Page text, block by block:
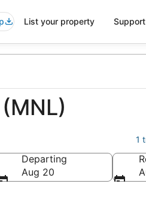
List your property Support
1
Departing
Aug 20